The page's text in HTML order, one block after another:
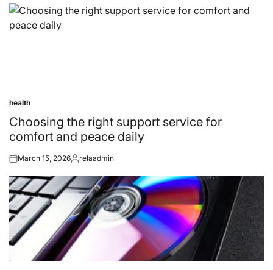
Posted
in
health
Choosing the right support service for
comfort and peace daily
Posted
March 15, 2026Posted
relaadmin